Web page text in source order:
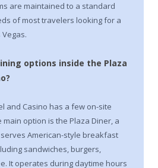
are maintained to a standard
of most travelers looking for a
options inside the Plaza
and Casino has a few on-site
main option is the Plaza Diner, a
American-style breakfast
sandwiches, burgers,
It operates during daytime hours